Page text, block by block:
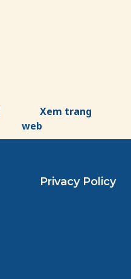
Xem trang
web
Privacy Policy